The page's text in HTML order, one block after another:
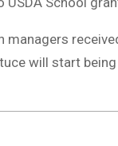
managers
will start